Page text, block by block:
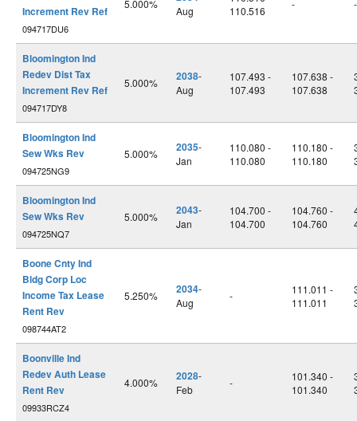
Increment Rev Ref
094717DU6
5.000%
Aug
110.516
- -
Bloomington Ind
Redev Dist Tax
Increment Rev Ref
094717DY8
5.000% 2038-
Aug
107.493 -
107.493
107.638 -
107.638
Bloomington Ind
Sew Wks Rev
094725NG9
5.000% 2035-
Jan
110.080 -
110.080
110.180 -
110.180
Bloomington Ind
Sew Wks Rev
094725NQ7
5.000% 2043-
Jan
104.700 -
104.700
104.760 -
104.760
Boone Cnty Ind
Bldg Corp Loc
Income Tax Lease
Rent Rev
098744AT2
5.250% 2034-
Aug
-
111.011 -
111.011
Boonville Ind
Redev Auth Lease
Rent Rev
09933RCZ4
4.000% 2028-
Feb
-
101.340 -
101.340